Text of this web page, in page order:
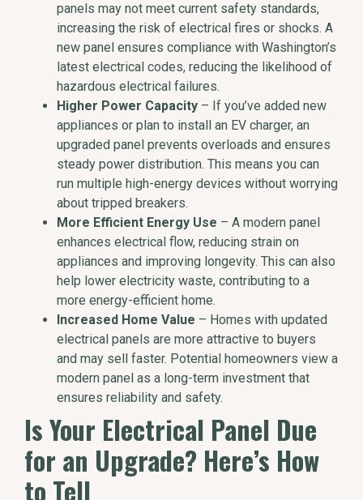
panels may not meet current safety standards,
increasing the risk of electrical fires or shocks. A
new panel ensures compliance with Washington’s
latest electrical codes, reducing the likelihood of
hazardous electrical failures.
Higher Power Capacity – If you’ve added new
appliances or plan to install an EV charger, an
upgraded panel prevents overloads and ensures
steady power distribution. This means you can
run multiple high-energy devices without worrying
about tripped breakers.
More Efficient Energy Use – A modern panel
enhances electrical flow, reducing strain on
appliances and improving longevity. This can also
help lower electricity waste, contributing to a
more energy-efficient home.
Increased Home Value – Homes with updated
electrical panels are more attractive to buyers
and may sell faster. Potential homeowners view a
modern panel as a long-term investment that
ensures reliability and safety.
Is Your Electrical Panel Due
for an Upgrade? Here’s How
to Tell